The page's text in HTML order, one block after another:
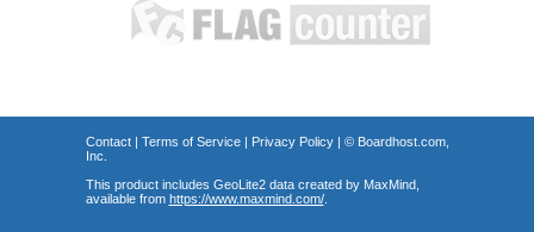
Contact| Terms of Service| Privacy Policy| © Boardhost.com,
Inc.
This product includes GeoLite2 data created by MaxMind,
available from https://www.maxmind.com/.